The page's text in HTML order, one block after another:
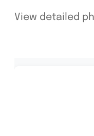
View detailed